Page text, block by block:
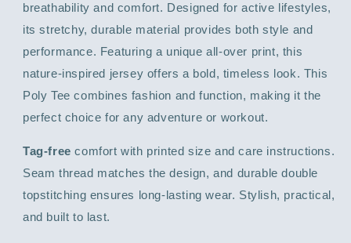
breathability and comfort. Designed for active lifestyles,
its stretchy, durable material provides both style and
performance. Featuring a unique all-over print, this
nature-inspired jersey offers a bold, timeless look. This
Poly Tee combines fashion and function, making it the
perfect choice for any adventure or workout.
Tag-free comfort with printed size and care instructions.
Seam thread matches the design, and durable double
topstitching ensures long-lasting wear. Stylish, practical,
and built to last.